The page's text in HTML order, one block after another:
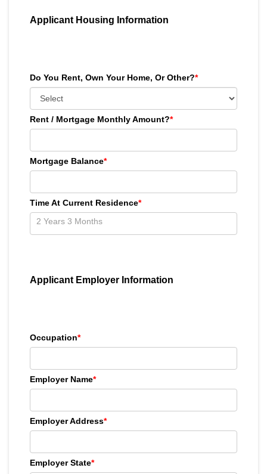
Applicant Housing Information
Do You Rent, Own Your Home, Or Other?*
Rent / Mortgage Monthly Amount?*
Mortgage Balance*
Time At Current Residence*
Applicant Employer Information
Occupation*
Employer Name*
Employer Address*
Employer State*